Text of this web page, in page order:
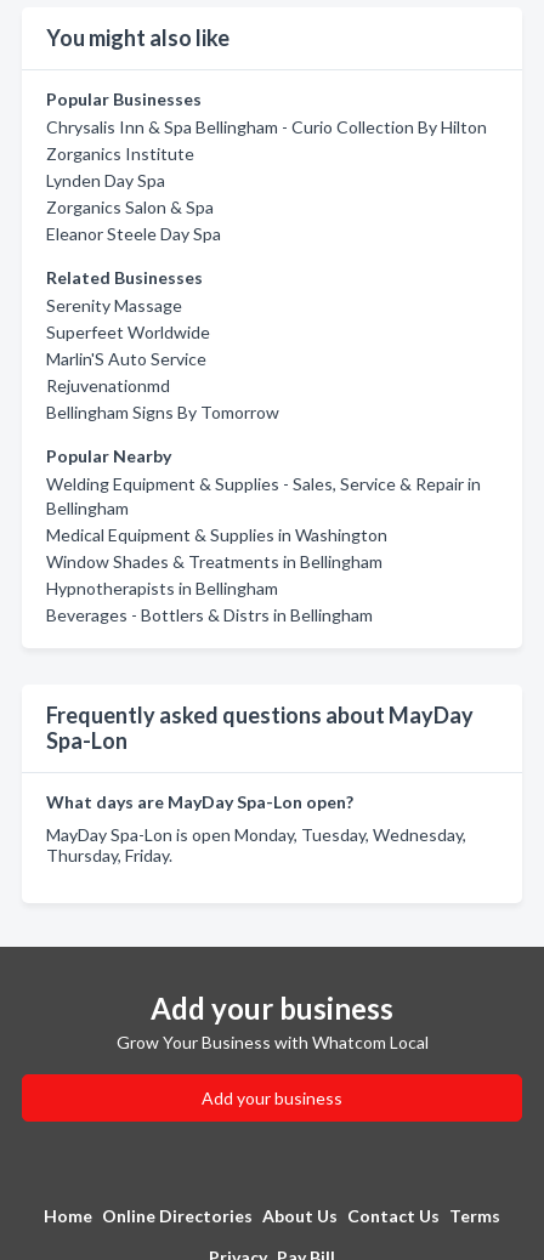
You might also like
Popular Businesses
Chrysalis Inn & Spa Bellingham - Curio Collection By Hilton
Zorganics Institute
Lynden Day Spa
Zorganics Salon & Spa
Eleanor Steele Day Spa
Related Businesses
Serenity Massage
Superfeet Worldwide
Marlin'S Auto Service
Rejuvenationmd
Bellingham Signs By Tomorrow
Popular Nearby
Welding Equipment & Supplies - Sales, Service & Repair in
Bellingham
Medical Equipment & Supplies in Washington
Window Shades & Treatments in Bellingham
Hypnotherapists in Bellingham
Beverages - Bottlers & Distrs in Bellingham
Frequently asked questions about MayDay
Spa-Lon
What days are MayDay Spa-Lon open?
MayDay Spa-Lon is open Monday, Tuesday, Wednesday,
Thursday, Friday.
Add your business
Grow Your Business with Whatcom Local
Add your business
Home Online Directories About Us Contact Us Terms